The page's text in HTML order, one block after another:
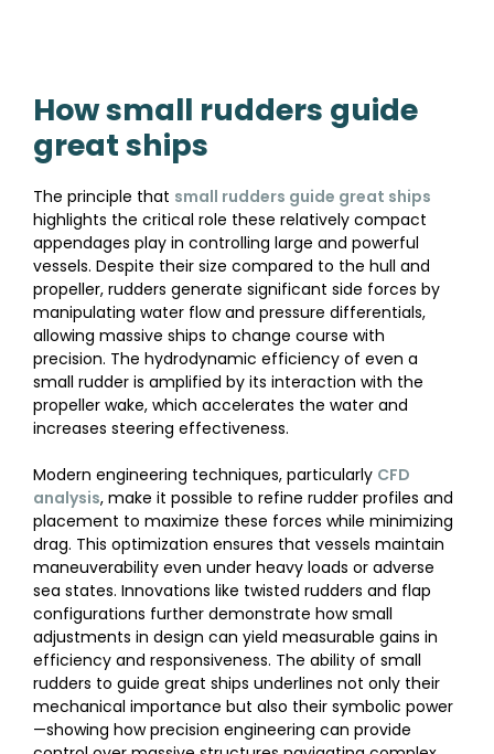
How small rudders guide
great ships
The principle that small rudders guide great ships
highlights the critical role these relatively compact
appendages play in controlling large and powerful
vessels. Despite their size compared to the hull and
propeller, rudders generate significant side forces by
manipulating water flow and pressure differentials,
allowing massive ships to change course with
precision. The hydrodynamic efficiency of even a
small rudder is amplified by its interaction with the
propeller wake, which accelerates the water and
increases steering effectiveness.
Modern engineering techniques, particularly CFD
analysis, make it possible to refine rudder profiles and
placement to maximize these forces while minimizing
drag. This optimization ensures that vessels maintain
maneuverability even under heavy loads or adverse
sea states. Innovations like twisted rudders and flap
configurations further demonstrate how small
adjustments in design can yield measurable gains in
efficiency and responsiveness. The ability of small
rudders to guide great ships underlines not only their
mechanical importance but also their symbolic power
—showing how precision engineering can provide